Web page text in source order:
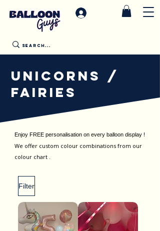
UNICORNS /
FAIRIES
Enjoy FREE personalisation on every balloon display !
We offer custom colour combinations from our
colour chart .
Filter